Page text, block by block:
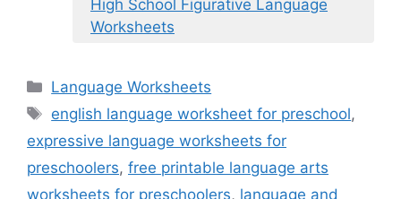
High School Figurative Language
Worksheets
Categories
Language Worksheets
Tags
english language worksheet for preschool,
expressive language worksheets for
preschoolers, free printable language arts
worksheets for preschoolers, language and